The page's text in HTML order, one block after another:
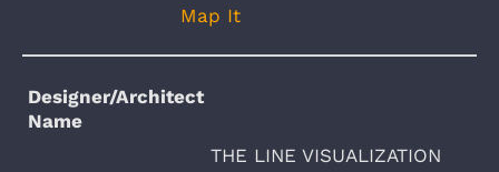
Map It
Designer/Architect
Name
THE LINE VISUALIZATION